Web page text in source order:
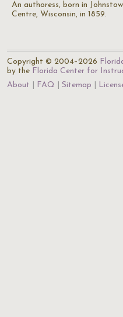
An authoress, born in
Centre, Wisconsin, in 1859.
Copyright © 2004–2026
by the Florida Center for
About
FAQ Sitemap